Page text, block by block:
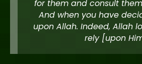
for them and consult
And when you have
upon Allah. Indeed, Allah
rely [upon